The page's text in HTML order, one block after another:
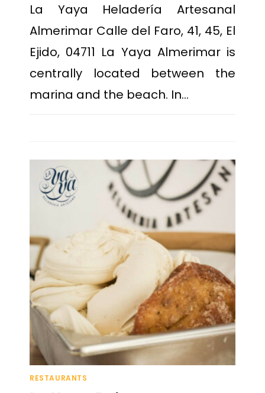
La Yaya Heladería Artesanal
Almerimar Calle del Faro, 41, 45, El
Ejido, 04711 La Yaya Almerimar is
centrally located between the
marina and the beach. In…
RESTAURANTS